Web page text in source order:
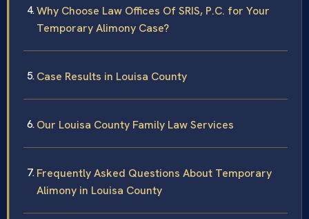
Why Choose Law Offices Of SRIS, P.C. for Your
Temporary Alimony Case?
Case Results in Louisa County
Our Louisa County Family Law Services
Frequently Asked Questions About Temporary
Alimony in Louisa County